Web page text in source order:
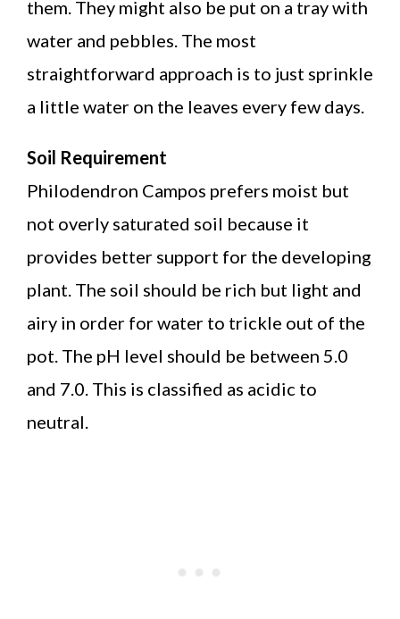
them. They might also be put on a tray with
water and pebbles. The most
straightforward approach is to just sprinkle
a little water on the leaves every few days.
Soil Requirement
Philodendron Campos prefers moist but
not overly saturated soil because it
provides better support for the developing
plant. The soil should be rich but light and
airy in order for water to trickle out of the
pot. The pH level should be between 5.0
and 7.0. This is classified as acidic to
neutral.